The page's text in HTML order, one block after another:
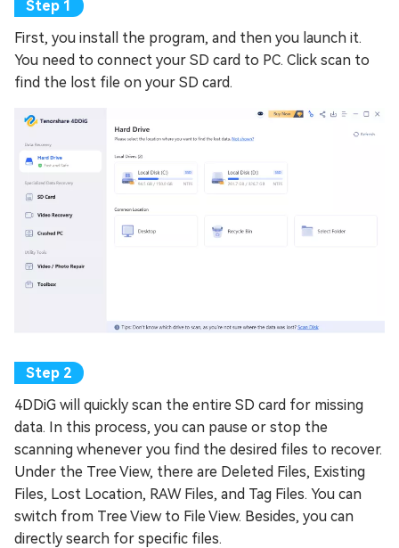
First, you install the program, and then you launch it.
You need to connect your SD card to PC. Click scan to
find the lost file on your SD card.
4DDiG will quickly scan the entire SD card for missing
data. In this process, you can pause or stop the
scanning whenever you find the desired files to recover.
Under the Tree View, there are Deleted Files, Existing
Files, Lost Location, RAW Files, and Tag Files. You can
switch from Tree View to File View. Besides, you can
directly search for specific files.